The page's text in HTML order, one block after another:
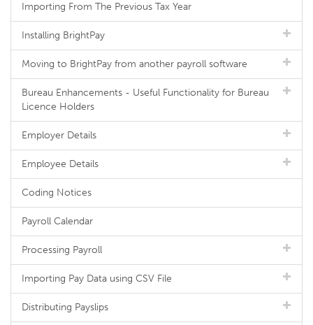
Importing From The Previous Tax Year
Installing BrightPay
Moving to BrightPay from another payroll software
Bureau Enhancements - Useful Functionality for Bureau
Licence Holders
Employer Details
Employee Details
Coding Notices
Payroll Calendar
Processing Payroll
Importing Pay Data using CSV File
Distributing Payslips